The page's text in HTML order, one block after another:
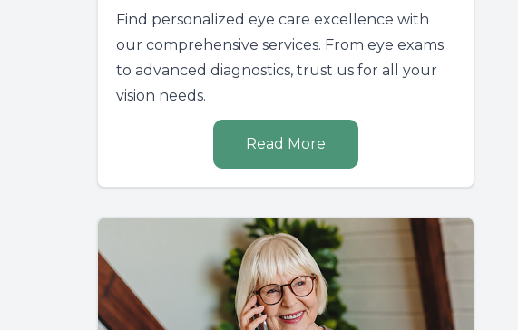
Find personalized eye care excellence with
our comprehensive services. From eye exams
to advanced diagnostics, trust us for all your
vision needs.
Read More